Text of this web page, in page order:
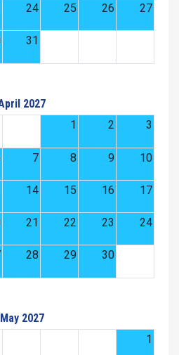
24 25 26 27
31
2027
1
2 3
7 8 9 10
14 15 16 17
21 22 23 24
28 29 30
May 2027
1